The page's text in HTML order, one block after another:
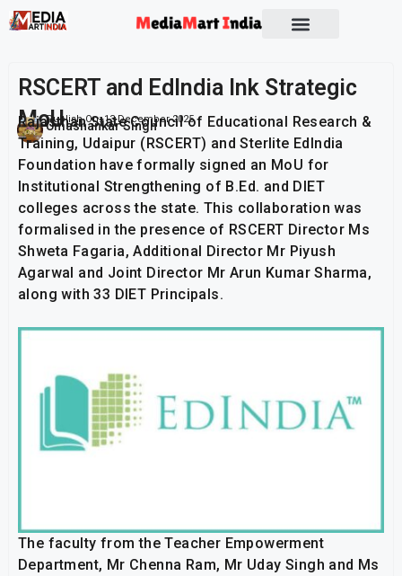
RSCERT and EdIndia Ink Strategic
MoUUmashankar Singh
Publish On: 13 December 2025
Rajasthan State Council of Educational Research &
Training, Udaipur (RSCERT) and Sterlite EdIndia
Foundation have formally signed an MoU for
Institutional Strengthening of B.Ed. and DIET
colleges across the state. This collaboration was
formalised in the presence of RSCERT Director Ms
Shweta Fagaria, Additional Director Mr Piyush
Agarwal and Joint Director Mr Arun Kumar Sharma,
along with 33 DIET Principals.
The faculty from the Teacher Empowerment
Department, Mr Chenna Ram, Mr Uday Singh and Ms